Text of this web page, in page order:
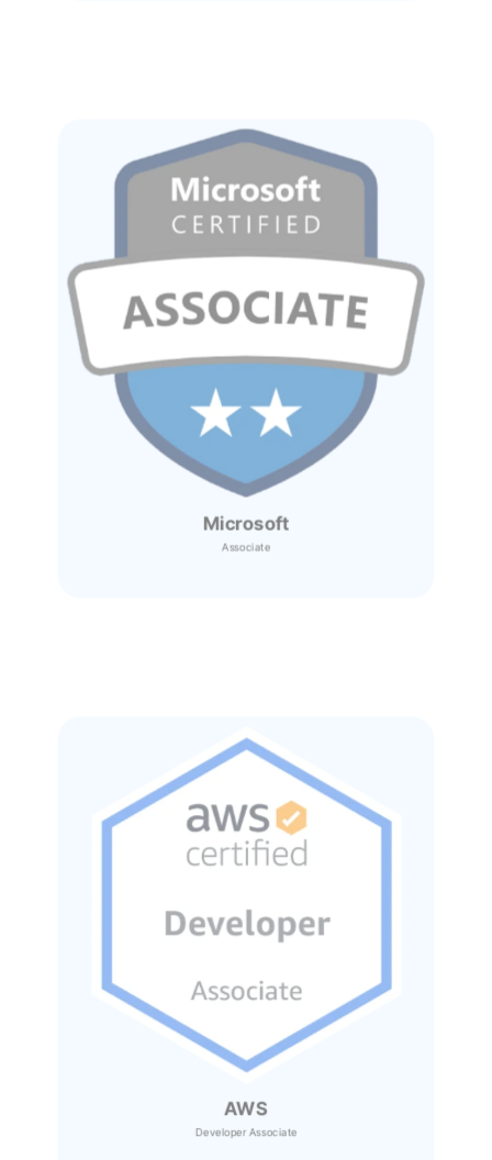
Microsoft
Associate
AWS
Developer Associate